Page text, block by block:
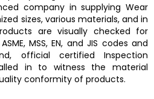
company in supplying Wear
sizes, various materials, and in
are visually checked for
MSS, EN, and JIS codes and
official certified Inspection
in to witness the material
conformity of products.